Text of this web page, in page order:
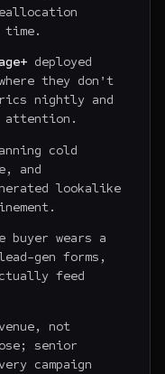
deployed
they don't
nightly and
attention.
cold
and
lookalike
buyer wears a
gen forms,
feed
not
senior
campaign